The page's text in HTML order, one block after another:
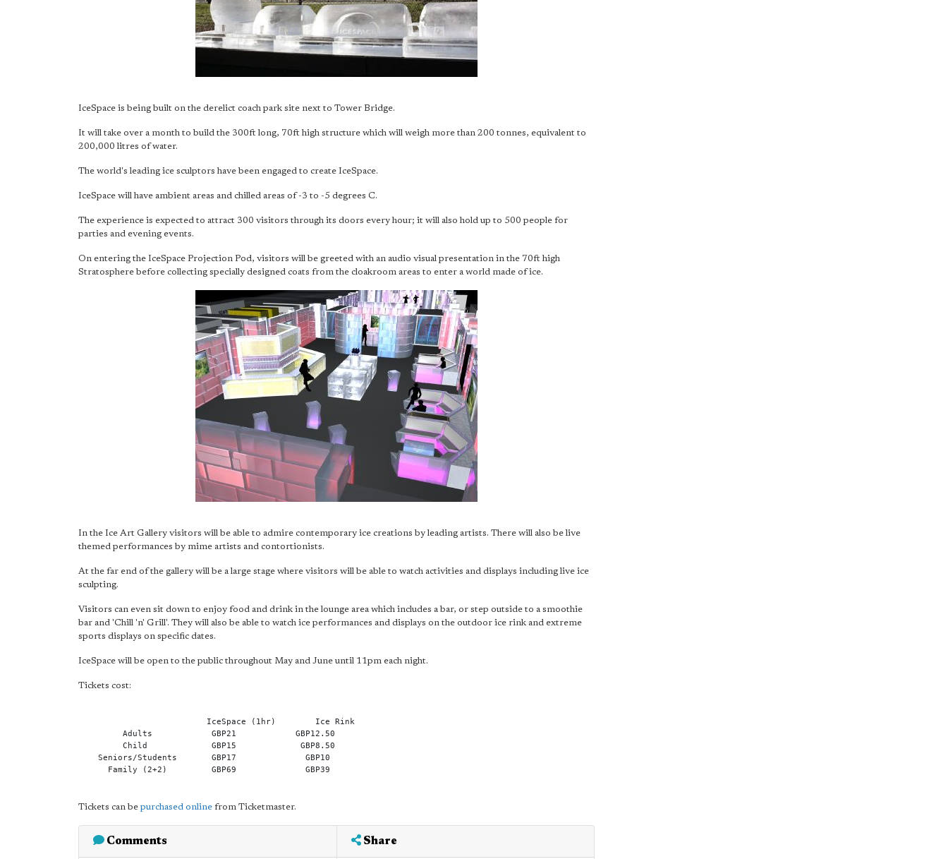
IceSpace is being built on the derelict coach park site next to Tower Bridge.
It will take over a month to build the 300ft long, 70ft high structure which will weigh more than 200 tonnes, equivalent to
200,000 litres of water.
The world's leading ice sculptors have been engaged to create IceSpace.
IceSpace will have ambient areas and chilled areas of -3 to -5 degrees C.
The experience is expected to attract 300 visitors through its doors every hour; it will also hold up to 500 people for
parties and evening events.
On entering the IceSpace Projection Pod, visitors will be greeted with an audio visual presentation in the 70ft high
Stratosphere before collecting specially designed coats from the cloakroom areas to enter a world made of ice.
In the Ice Art Gallery visitors will be able to admire contemporary ice creations by leading artists. There will also be live
themed performances by mime artists and contortionists.
At the far end of the gallery will be a large stage where visitors will be able to watch activities and displays including live ice
sculpting.
Visitors can even sit down to enjoy food and drink in the lounge area which includes a bar, or step outside to a smoothie
bar and 'Chill 'n' Grill'. They will also be able to watch ice performances and displays on the outdoor ice rink and extreme
sports displays on specific dates.
IceSpace will be open to the public throughout May and June until 11pm each night.
Tickets cost:
                          IceSpace (1hr)        Ice Rink
         Adults            GBP21            GBP12.50
         Child             GBP15             GBP8.50
    Seniors/Students       GBP17              GBP10
      Family (2+2)         GBP69              GBP39
Tickets can be purchased online from Ticketmaster.
Comments Share